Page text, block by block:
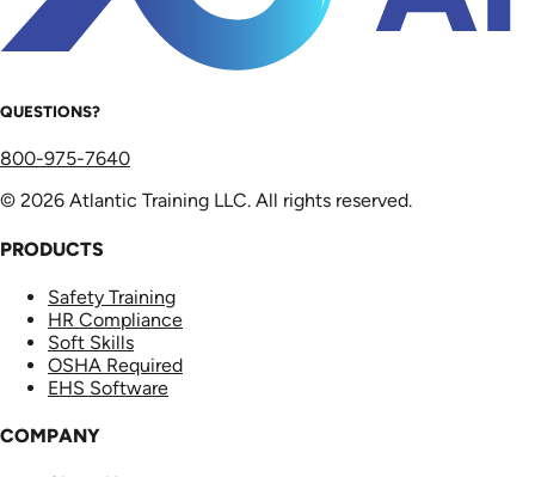
QUESTIONS?
800-975-7640
© 2026 Atlantic Training LLC. All rights reserved.
PRODUCTS
Safety Training
HR Compliance
Soft Skills
OSHA Required
EHS Software
COMPANY